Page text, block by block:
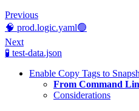
Previous
🧠 prod.logic.yaml🟢
Next
🧪 test-data.json
Enable Copy Tags to
From Command
Considerations